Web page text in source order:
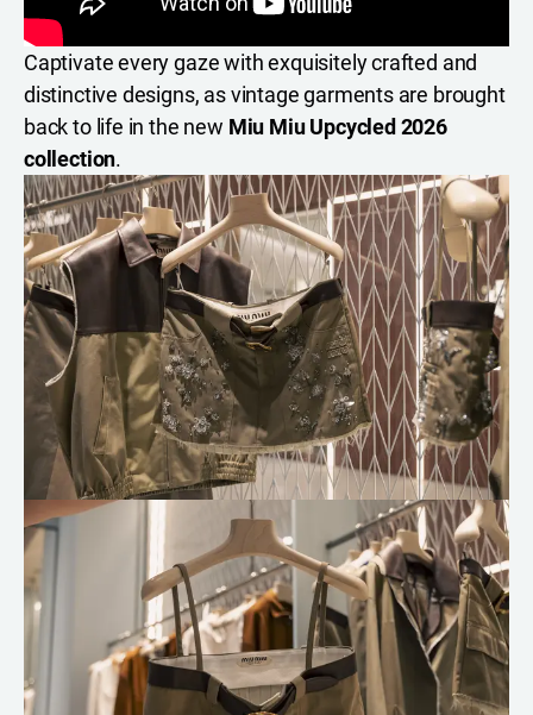
Captivate every gaze with exquisitely crafted and
distinctive designs, as vintage garments are brought
back to life in the new Miu Miu Upcycled 2026
collection.